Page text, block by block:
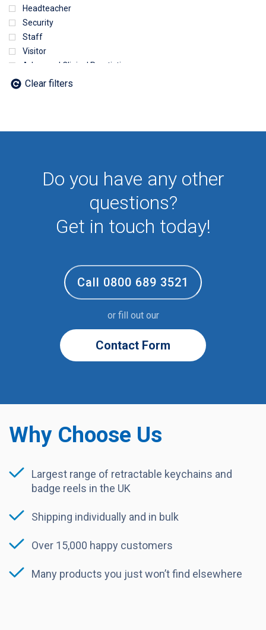
Headteacher
Security
Staff
Visitor
Advanced Clinical Practictioner
Deputy Headteacher
Clear filters
Do you have any other
questions?
Get in touch today!
Call 0800 689 3521
or fill out our
Contact Form
Why Choose Us
Largest range of retractable keychains and
badge reels in the UK
Shipping individually and in bulk
Over 15,000 happy customers
Many products you just won’t find elsewhere